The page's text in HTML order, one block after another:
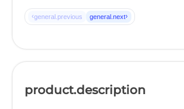
‹general.previous general.next›
product.description